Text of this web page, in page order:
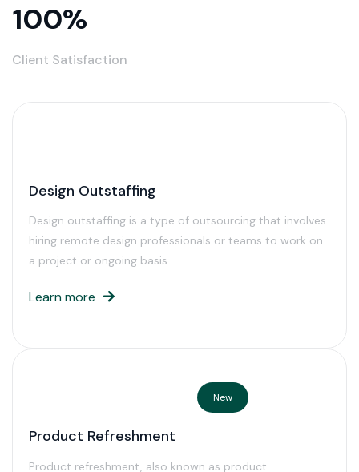
100%
Client Satisfaction
Design Outstaffing
Design outstaffing is a type of outsourcing that involves
hiring remote design professionals or teams to work on
a project or ongoing basis.
Learn more
New
Product Refreshment
Product refreshment, also known as product